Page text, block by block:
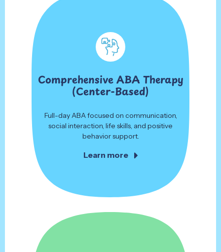
Comprehensive ABA Therapy
(Center-Based)
Full-day ABA focused on communication,
social interaction, life skills, and positive
behavior support.
Learn more